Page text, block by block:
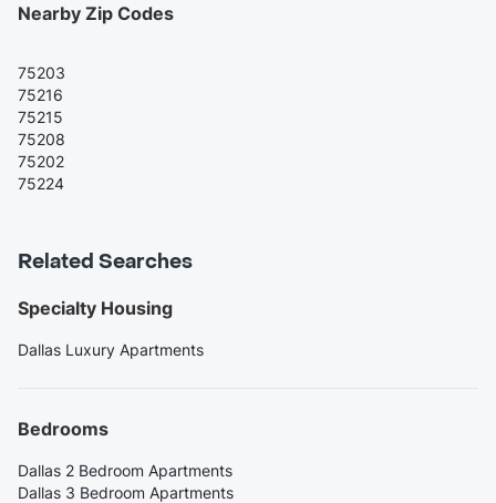
Nearby Zip Codes
75203
75216
75215
75208
75202
75224
Related Searches
Specialty Housing
Dallas Luxury Apartments
Bedrooms
Dallas 2 Bedroom Apartments
Dallas 3 Bedroom Apartments